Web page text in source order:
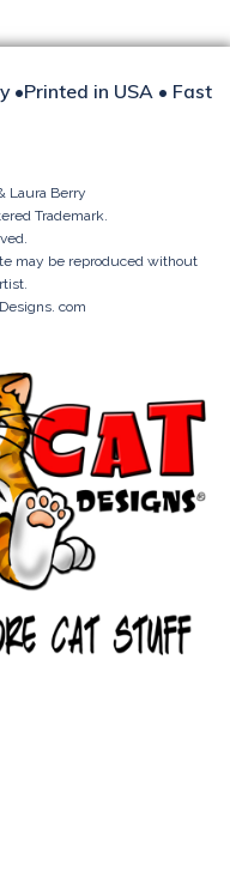
•Printed in USA • Fast
Laura Berry
Trademark.
may be reproduced without
com